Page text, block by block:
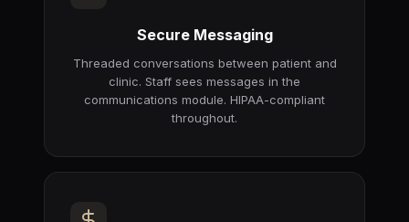
Secure Messaging
Threaded conversations between patient and
clinic. Staff sees messages in the
communications module. HIPAA-compliant
throughout.